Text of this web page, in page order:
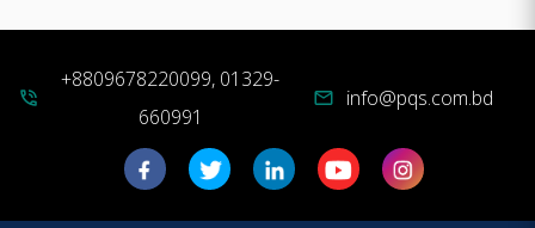
phone_in_talk
+8809678220099, 01329-
660991
mail info@pqs.com.bd